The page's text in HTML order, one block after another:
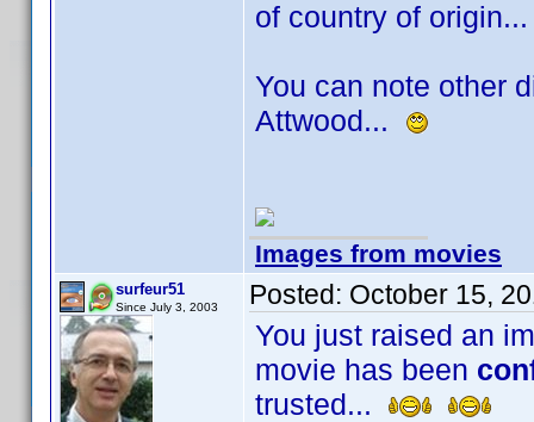
of country of
You can note other
Attwood...
Images from movies
surfeur51
Since July 3, 2003 Posted: October 15,
You just raised an
movie has been
trusted...